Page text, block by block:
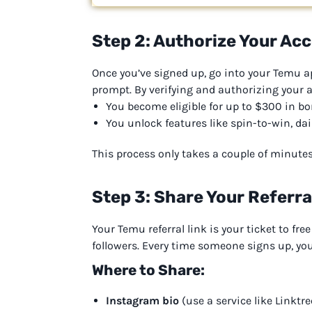
Step 2: Authorize Your
Once you’ve signed up, go into your
prompt. By verifying and authorizing your
You become eligible for up to $300 in
You unlock features like spin-to-win,
This process only takes a couple of
Step 3: Share Your
Your Temu referral link is your ticket to
followers. Every time someone signs up,
Where to Share:
Instagram bio (use a service like